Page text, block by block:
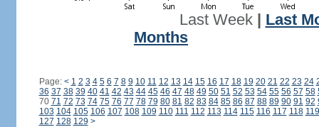
Last Week| Last
Months
Page: < 1 2 3 4 5 6 7 8 9 10 11 12 13 14 15 16 17 18 19 20 21 22 23 24
36 37 38 39 40 41 42 43 44 45 46 47 48 49 50 51 52 53 54 55 56 57 58
70 71 72 73 74 75 76 77 78 79 80 81 82 83 84 85 86 87 88 89 90 91 92
103 104 105 106 107 108 109 110 111 112 113 114 115 116 117 118 119
127 128 129 >